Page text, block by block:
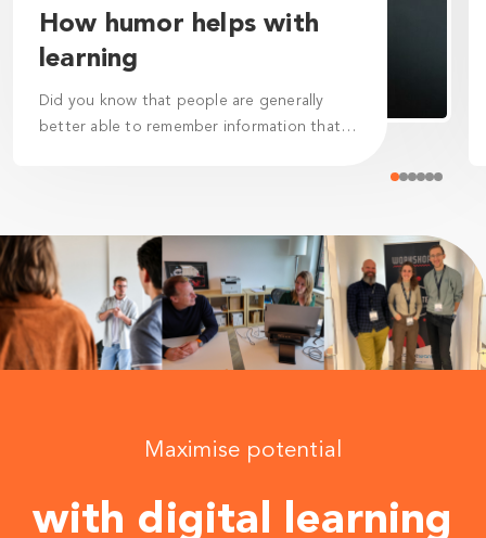
How humor helps with
learning
Did you know that people are generally
better able to remember information that
Maximise potential
with digital learning